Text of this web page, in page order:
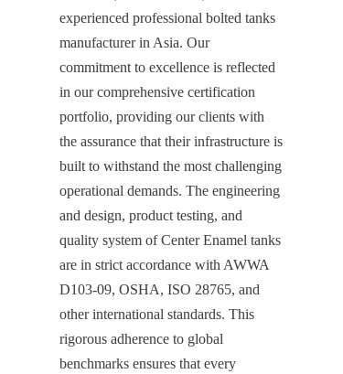
experienced professional bolted tanks
manufacturer in Asia. Our
commitment to excellence is reflected
in our comprehensive certification
portfolio, providing our clients with
the assurance that their infrastructure is
built to withstand the most challenging
operational demands. The engineering
and design, product testing, and
quality system of Center Enamel tanks
are in strict accordance with AWWA
D103-09, OSHA, ISO 28765, and
other international standards. This
rigorous adherence to global
benchmarks ensures that every